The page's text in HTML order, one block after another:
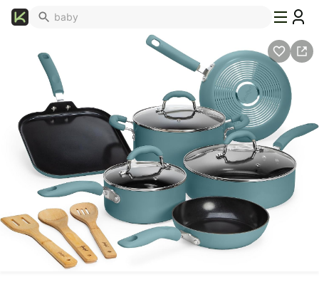
What's
Trending
Now
Brands
Codes
School
Supplies
50%
Off
Furniture